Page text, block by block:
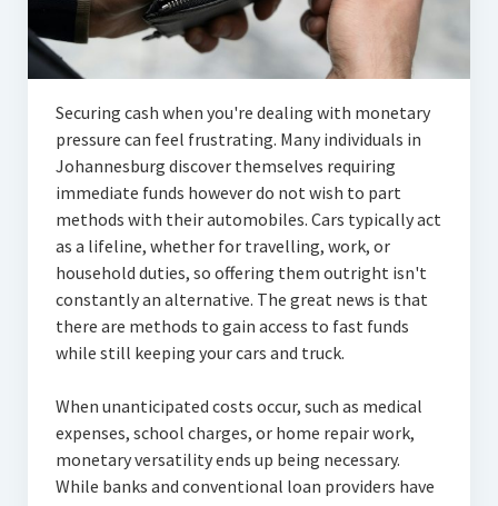
Securing cash when you're dealing with monetary
pressure can feel frustrating. Many individuals in
Johannesburg discover themselves requiring
immediate funds however do not wish to part
methods with their automobiles. Cars typically act
as a lifeline, whether for travelling, work, or
household duties, so offering them outright isn't
constantly an alternative. The great news is that
there are methods to gain access to fast funds
while still keeping your cars and truck.
When unanticipated costs occur, such as medical
expenses, school charges, or home repair work,
monetary versatility ends up being necessary.
While banks and conventional loan providers have